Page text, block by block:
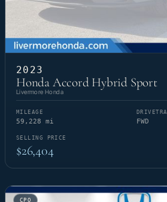
2023
Honda Accord Hybrid Sport
Livermore Honda
MILEAGE
59,228 mi FWD
SELLING PRICE
$26,404
CPO